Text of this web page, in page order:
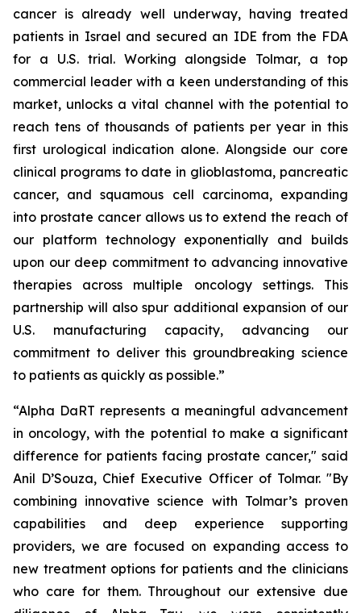
cancer is already well underway, having treated
patients in Israel and secured an IDE from the FDA
for a U.S. trial. Working alongside Tolmar, a top
commercial leader with a keen understanding of this
market, unlocks a vital channel with the potential to
reach tens of thousands of patients per year in this
first urological indication alone. Alongside our core
clinical programs to date in glioblastoma, pancreatic
cancer, and squamous cell carcinoma, expanding
into prostate cancer allows us to extend the reach of
our platform technology exponentially and builds
upon our deep commitment to advancing innovative
therapies across multiple oncology settings. This
partnership will also spur additional expansion of our
U.S. manufacturing capacity, advancing our
commitment to deliver this groundbreaking science
to patients as quickly as possible.”
“Alpha DaRT represents a meaningful advancement
in oncology, with the potential to make a significant
difference for patients facing prostate cancer," said
Anil D’Souza, Chief Executive Officer of Tolmar. "By
combining innovative science with Tolmar’s proven
capabilities and deep experience supporting
providers, we are focused on expanding access to
new treatment options for patients and the clinicians
who care for them. Throughout our extensive due